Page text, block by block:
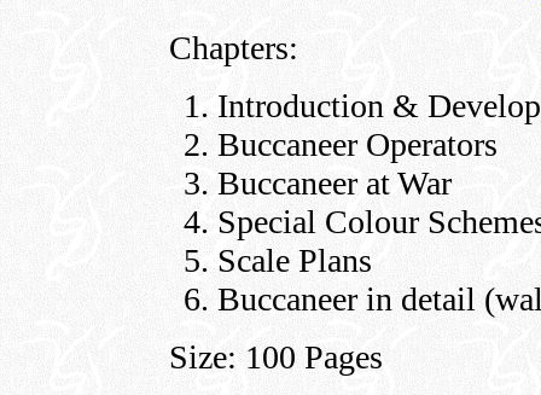
Chapters:
Introduction &
Buccaneer Operators
Buccaneer at War
Special Colour
Scale Plans
Buccaneer in detail
Size: 100 Pages